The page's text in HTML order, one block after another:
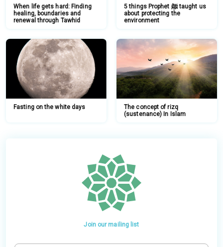
When life gets hard: Finding
healing, boundaries and
renewal through Tawhid
5 things Prophet ﷺ taught us
about protecting the
environment
Fasting on the white days
The concept of rizq
(sustenance) In Islam
Join our mailing list